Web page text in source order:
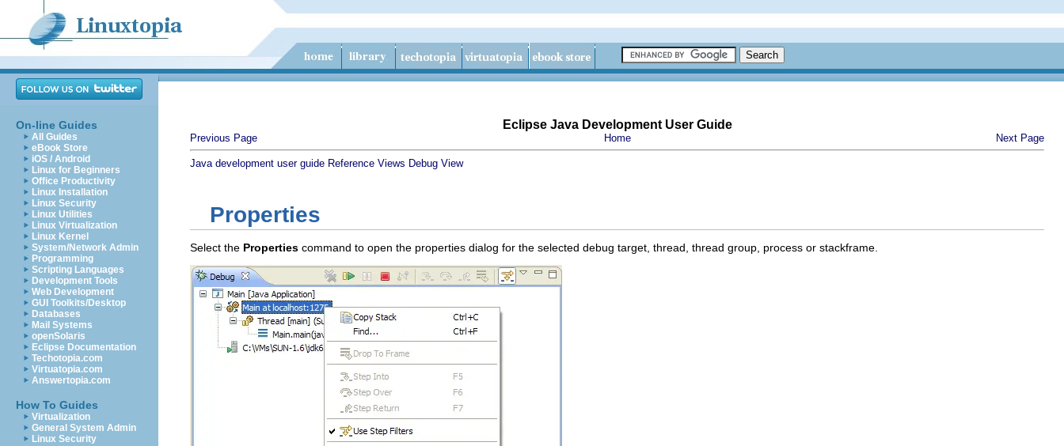
On-line Guides
All Guides
eBook Store
iOS / Android
Linux for Beginners
Office Productivity
Linux Installation
Linux Security
Linux Utilities
Linux Virtualization
Linux Kernel
System/Network Admin
Programming
Scripting Languages
Development Tools
Web Development
GUI Toolkits/Desktop
Databases
Mail Systems
openSolaris
Eclipse Documentation
Techotopia.com
Virtuatopia.com
Answertopia.com
How To Guides
Virtualization
General System Admin
Linux Security
Eclipse Java Development User Guide
Previous Page Home Next Page
Java development user guide Reference Views Debug View
Properties
Select the Properties command to open the properties dialog for the selected debug target, thread, thread group, process or stackframe.